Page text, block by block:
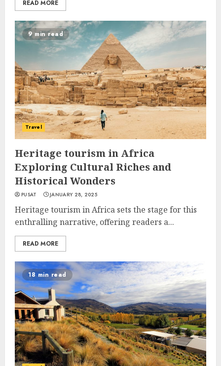
READ MORE
9 min read
Travel
Heritage tourism in Africa
Exploring Cultural Riches and
Historical Wonders
PUSAT JANUARY 28, 2025
Heritage tourism in Africa sets the stage for this
enthralling narrative, offering readers a...
READ MORE
18 min read